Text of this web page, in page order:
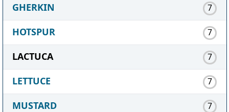
GHERKIN 7
HOTSPUR 7
LACTUCA 7
LETTUCE 7
MUSTARD 7